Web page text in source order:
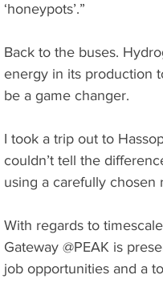
‘honeypots’.”
Back to the buses.
energy in its production
be a game changer.
I took a trip out to
couldn’t tell the
using a carefully chosen
With regards to
Gateway @PEAK is
job opportunities and a